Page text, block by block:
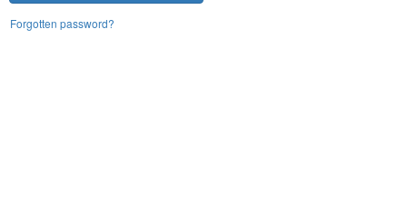
Forgotten password?